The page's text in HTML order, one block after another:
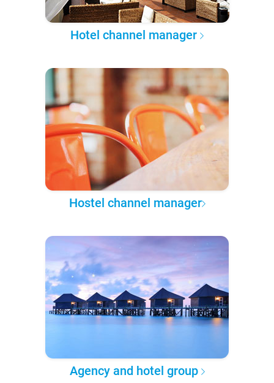
Hotel channel manager
Hostel channel manager
Agency and hotel group